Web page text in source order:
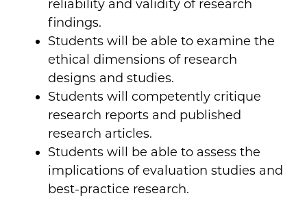
reliability and validity of research
findings.
Students will be able to examine the
ethical dimensions of research
designs and studies.
Students will competently critique
research reports and published
research articles.
Students will be able to assess the
implications of evaluation studies and
best-practice research.